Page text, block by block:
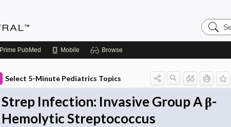
Search
Prime PubMed Mobile Browse
Select 5-Minute Pediatrics Topics
Strep Infection: Invasive Group A β-
Hemolytic Streptococcus